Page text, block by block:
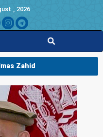
, 2026
Zahid